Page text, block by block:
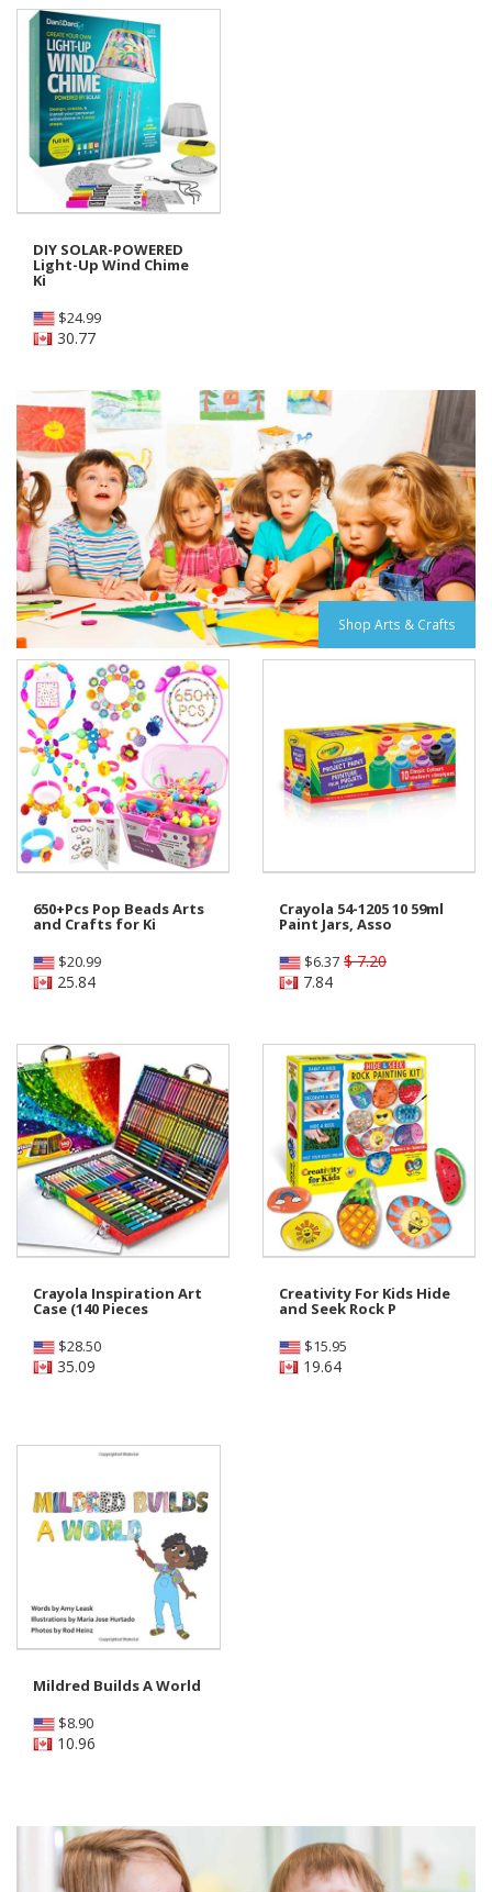
DIY SOLAR-POWERED
Light-Up Wind Chime
Ki
$24.99
30.77
Shop Arts & Crafts
650+Pcs Pop Beads Arts
and Crafts for Ki
$20.99
25.84
Crayola 54-1205 10 59ml
Paint Jars, Asso
$6.37 $ 7.20
7.84
Crayola Inspiration Art
Case (140 Pieces
$28.50
35.09
Creativity For Kids Hide
and Seek Rock P
$15.95
19.64
Mildred Builds A World
$8.90
10.96